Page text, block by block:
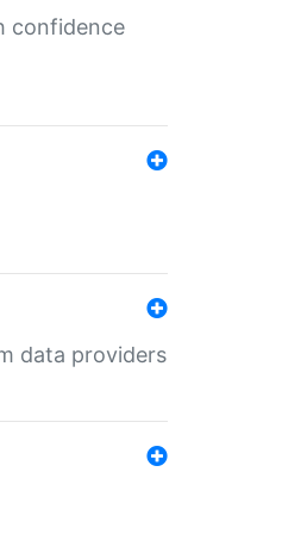
confidence
data providers